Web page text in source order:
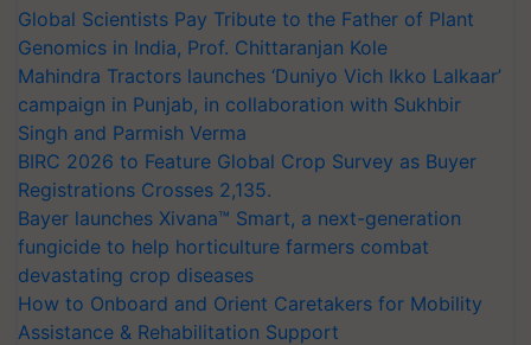
Global Scientists Pay Tribute to the Father of Plant
Genomics in India, Prof. Chittaranjan Kole
Mahindra Tractors launches ‘Duniyo Vich Ikko Lalkaar’
campaign in Punjab, in collaboration with Sukhbir
Singh and Parmish Verma
BIRC 2026 to Feature Global Crop Survey as Buyer
Registrations Crosses 2,135.
Bayer launches Xivana™ Smart, a next-generation
fungicide to help horticulture farmers combat
devastating crop diseases
How to Onboard and Orient Caretakers for Mobility
Assistance & Rehabilitation Support